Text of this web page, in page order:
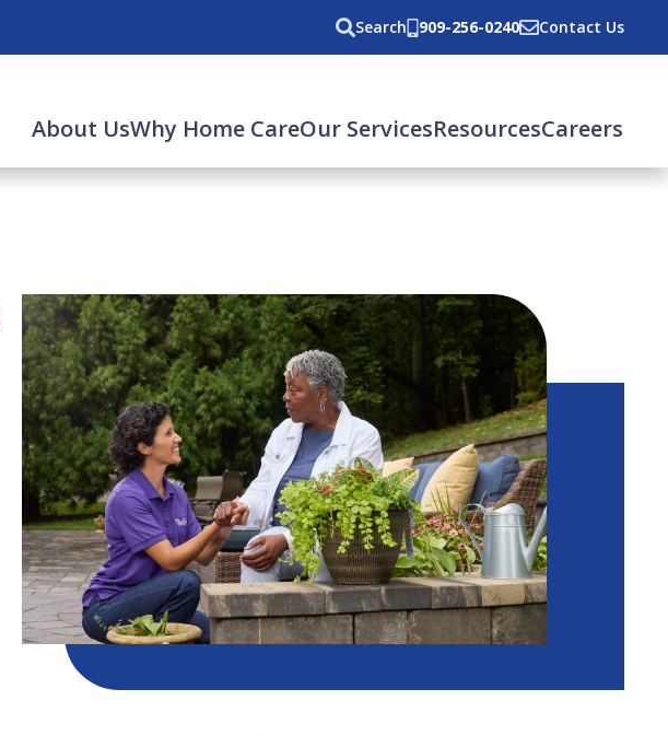
Search 909-256-0240 Contact Us
About UsWhy Home CareOur ServicesResourcesCareers